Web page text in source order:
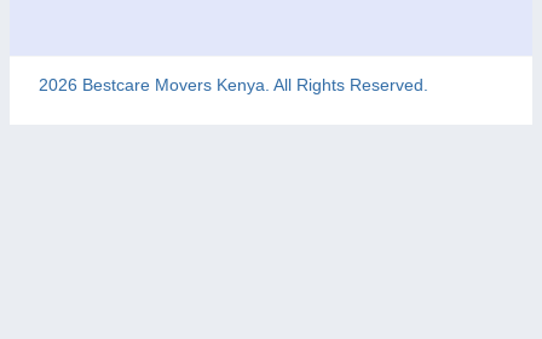
2026 Bestcare Movers Kenya. All Rights Reserved.